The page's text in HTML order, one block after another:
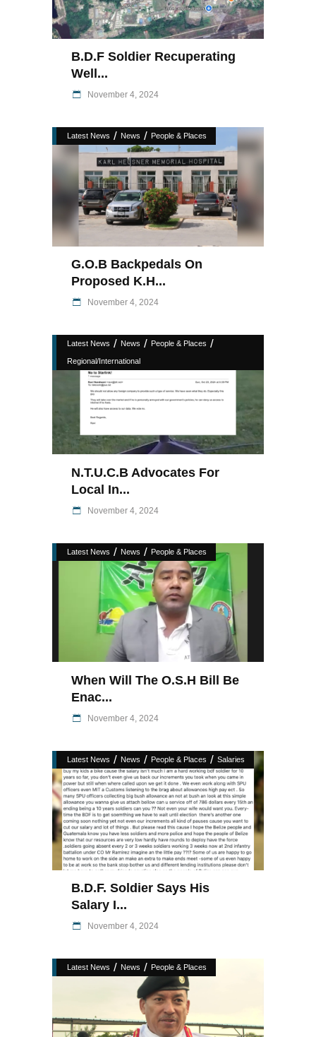
B.D.F Soldier Recuperating
Well...
November 4, 2024
Latest News / News / People & Places
G.O.B Backpedals On
Proposed K.H...
November 4, 2024
Latest News / News / People & Places /
Regional/International
N.T.U.C.B Advocates For
Local In...
November 4, 2024
Latest News / News / People & Places
When Will The O.S.H Bill Be
Enac...
November 4, 2024
Latest News / News / People & Places / Salaries
B.D.F. Soldier Says His
Salary I...
November 4, 2024
Latest News / News / People & Places